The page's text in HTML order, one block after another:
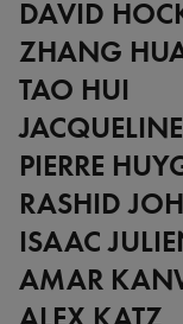
DAVID
ZHANG
TAO HUI
PIERRE
RASHID
ISAAC
AMAR
ALEX KATZ